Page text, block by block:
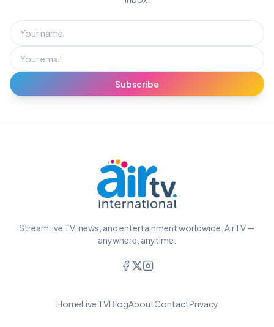
Subscribe
Stream live TV, news, and entertainment worldwide. AirTV —
anywhere, anytime.
HomeLive TVBlogAboutContactPrivacy